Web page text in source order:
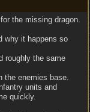
the missing dragon.
why it happens so
roughly the same
the enemies base.
units and
quickly.